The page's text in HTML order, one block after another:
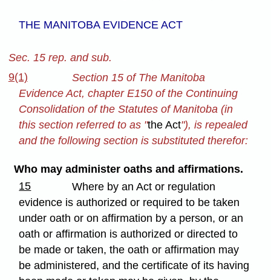
THE MANITOBA EVIDENCE ACT
Sec. 15 rep. and sub.
9(1)
Section 15 of The Manitoba
Evidence Act, chapter E150 of the Continuing
Consolidation of the Statutes of Manitoba (in
this section referred to as "the Act"), is repealed
and the following section is substituted therefor:
Who may administer oaths and affirmations.
15
Where by an Act or regulation
evidence is authorized or required to be taken
under oath or on affirmation by a person, or an
oath or affirmation is authorized or directed to
be made or taken, the oath or affirmation may
be administered, and the certificate of its having